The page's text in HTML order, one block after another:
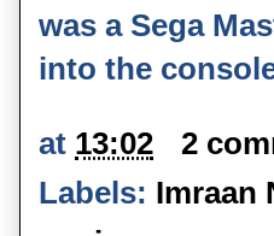
was a Sega
into the
at 13:02
2
Labels: Imraan